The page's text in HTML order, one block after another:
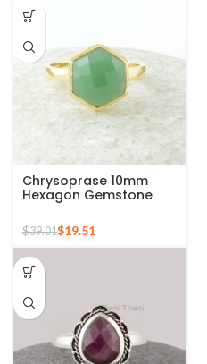
Chrysoprase 10mm
Hexagon Gemstone
Silver Ring
$39.01$19.51